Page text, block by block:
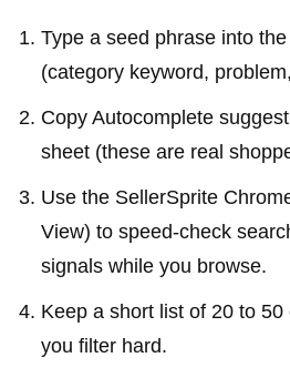
Type a seed phrase into
(category keyword,
Copy Autocomplete
sheet (these are real
Use the SellerSprite
View) to speed-check
signals while you browse.
Keep a short list of 20 to
you filter hard.